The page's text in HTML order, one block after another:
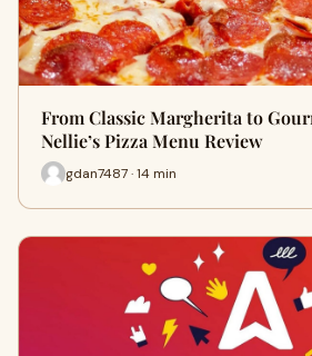
From Classic Margherita to
Nellie’s Pizza Menu Review
gdan7487 · 14 min